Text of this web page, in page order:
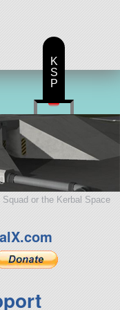
or the Kerbal Space
K
S
P